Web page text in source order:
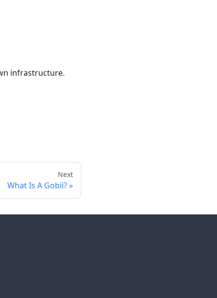
infrastructure.
Next
What Is A Gobii?